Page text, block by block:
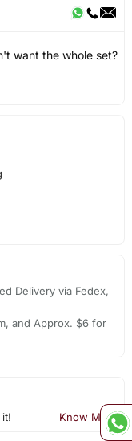
want the whole set?
Delivery via Fedex,
and Approx. $6 for
Know More